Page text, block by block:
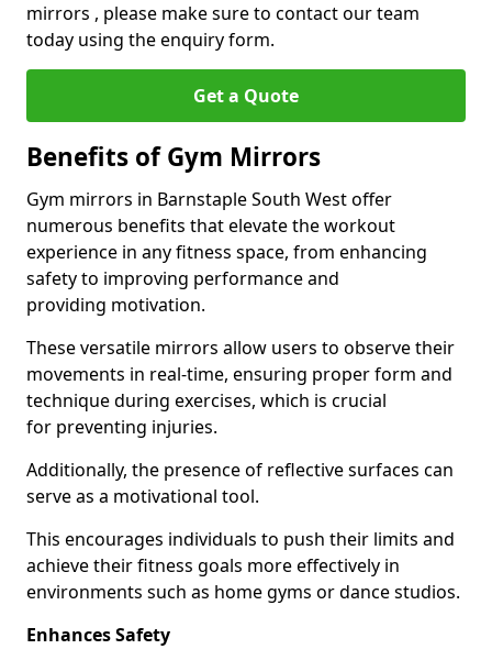
mirrors , please make sure to contact our team
today using the enquiry form.
Get a Quote
Benefits of Gym Mirrors
Gym mirrors in Barnstaple South West offer
numerous benefits that elevate the workout
experience in any fitness space, from enhancing
safety to improving performance and
providing motivation.
These versatile mirrors allow users to observe their
movements in real-time, ensuring proper form and
technique during exercises, which is crucial
for preventing injuries.
Additionally, the presence of reflective surfaces can
serve as a motivational tool.
This encourages individuals to push their limits and
achieve their fitness goals more effectively in
environments such as home gyms or dance studios.
Enhances Safety